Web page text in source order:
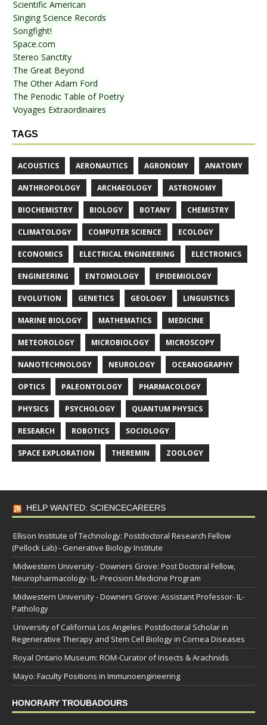
Scientific American
Singing Science Records
Songfight!
Space.com
Stereo Sanctity
The Great Beyond
The Other Adam Ford
The Periodic Table of Poetry
Voyages Extraordinaires
TAGS
ACOUSTICS AERONAUTICS AGRONOMY ANATOMY
ANTHROPOLOGY ARCHAEOLOGY ASTRONOMY
BIOCHEMISTRY BIOLOGY BOTANY CHEMISTRY
CLIMATOLOGY COMPUTER SCIENCE ECOLOGY
ECONOMICS ELECTRICAL ENGINEERING ELECTRONICS
ENGINEERING ENTOMOLOGY EPIDEMIOLOGY
EVOLUTION GENETICS GEOLOGY LINGUISTICS
MARINE BIOLOGY MATHEMATICS MEDICINE
METEOROLOGY MICROBIOLOGY MICROSCOPY
NANOTECHNOLOGY NEUROLOGY OCEANOGRAPHY
OPTICS PALEONTOLOGY PHARMACOLOGY
PHYSICS PSYCHOLOGY QUANTUM PHYSICS
RESEARCH ROBOTICS SOCIOLOGY
SPACE EXPLORATION THEREMIN ZOOLOGY
HELP WANTED: SCIENCECAREERS
Ellison Institute of Technology: Postdoctoral Research Fellow
(Pellock Lab) - Generative Biology Institute
Midwestern University - Downers Grove: Post Doctoral Fellow,
Neuropharmacology- IL- Precision Medicine Program
Midwestern University - Downers Grove: Assistant Professor- IL-
Pathology
University of California Los Angeles: Postdoctoral Scholar in
Regenerative Therapy and Stem Cell Biology in Cornea Diseases
Royal Ontario Museum: ROM-Curator of Insects & Arachnids
Mayo: Faculty Positions in Immunoengineering
HONORARY TROUBADOURS